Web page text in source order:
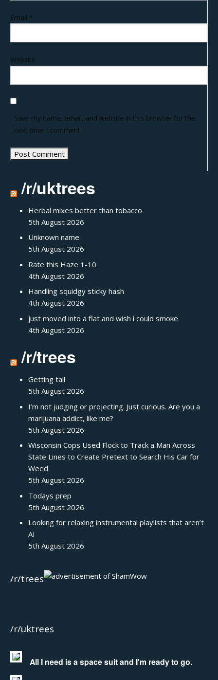
Email *
Website
Save my name, email, and website in this browser for the
next time I comment.
/r/uktrees
Herbal mixes better than tobacco
5th August 2026
Unknown name
5th August 2026
Rate this Haze 1-10
4th August 2026
Handling squidgy sticky hash
4th August 2026
just moved into a flat and wish i could smoke
4th August 2026
/r/trees
Getting tall
5th August 2026
I’m not judging or projecting. Just curious. Are you a
marijuana addict, like me?
5th August 2026
Wisconsin Cops Used Flock to Track a Man Across
State Lines to Create Pretext to Search His Car for
Weed
5th August 2026
Todays prep
5th August 2026
Looking for relaxing instrumental playlists that aren’t
AI
5th August 2026
/r/trees
/r/uktrees
All I need is a space suit and I'm ready to go.